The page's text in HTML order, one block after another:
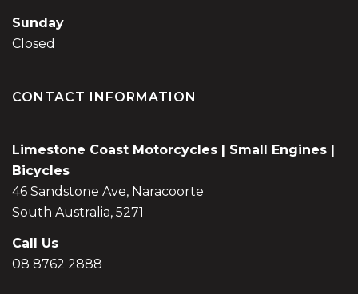
Sunday
Closed
CONTACT INFORMATION
Limestone Coast Motorcycles | Small Engines |
Bicycles
46 Sandstone Ave, Naracoorte
South Australia, 5271
Call Us
08 8762 2888